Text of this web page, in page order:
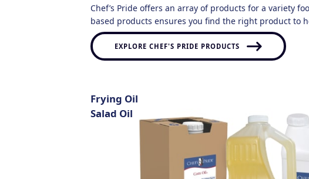
Chef’s Pride offers an array of products for a variety
based products ensures you find the right product to
EXPLORE CHEF'S PRIDE PRODUCTS
Frying Oil
Salad Oil